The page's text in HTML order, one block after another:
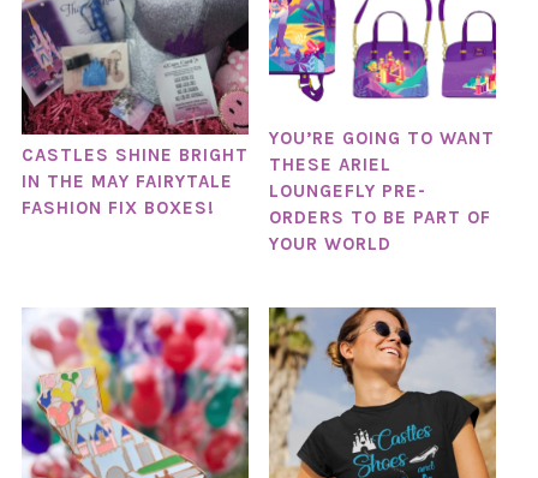
CASTLES SHINE BRIGHT
IN THE MAY FAIRYTALE
FASHION FIX BOXES!
YOU’RE GOING TO WANT
THESE ARIEL
LOUNGEFLY PRE-
ORDERS TO BE PART OF
YOUR WORLD